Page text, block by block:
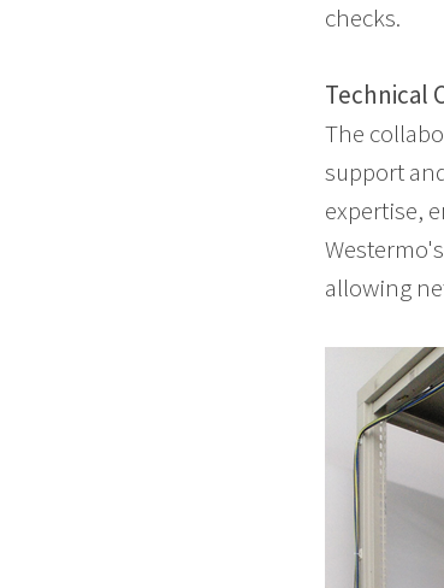
checks.
Technical
The
support
expertise,
allowing